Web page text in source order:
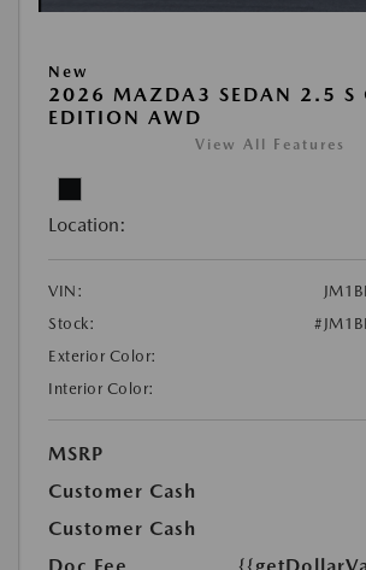
New
2026 MAZDA3 SEDAN 2.5 S
EDITION AWD
View All Features
Location:
VIN:
Stock:
Exterior Color:
Interior Color:
MSRP
Customer Cash
Customer Cash